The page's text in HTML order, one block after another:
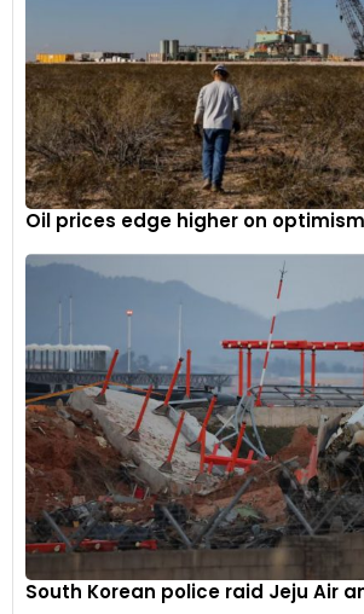
Oil prices edge higher on optimism
South Korean police raid Jeju Air